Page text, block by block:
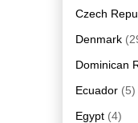
Czech
Denmark
Dominican
Ecuador (5)
Egypt (4)